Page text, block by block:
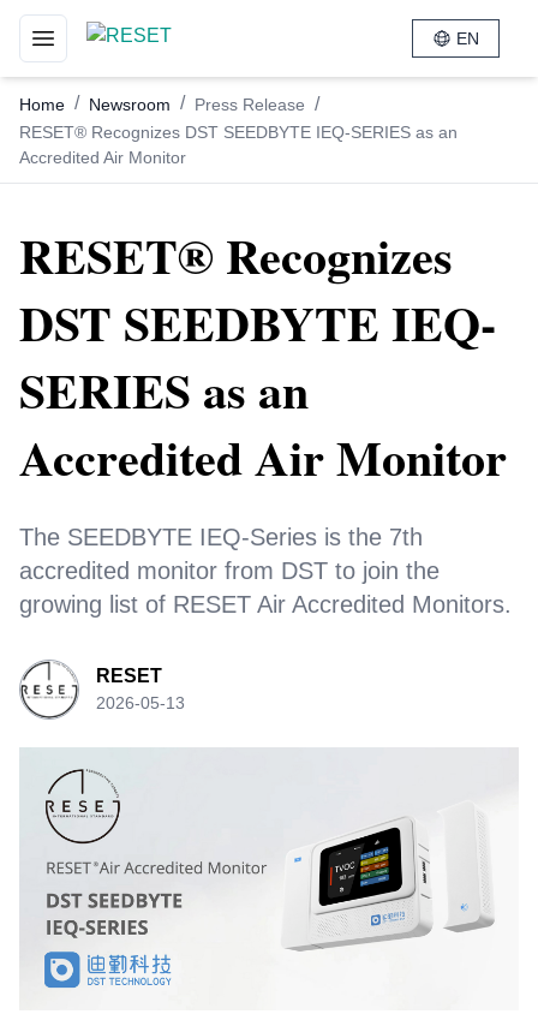
Toggle navigation menu
EN
Home / Newsroom / Press Release /
RESET® Recognizes DST SEEDBYTE IEQ-SERIES as an
Accredited Air Monitor
RESET® Recognizes
DST SEEDBYTE IEQ-
SERIES as an
Accredited Air Monitor
The SEEDBYTE IEQ-Series is the 7th
accredited monitor from DST to join the
growing list of RESET Air Accredited Monitors.
RESET
2026-05-13